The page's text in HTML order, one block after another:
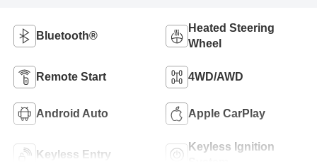
Bluetooth®
Heated Steering
Wheel
Remote Start 4WD/AWD
Android Auto Apple CarPlay
Keyless Entry
Keyless Ignition